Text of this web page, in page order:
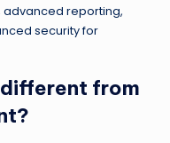
reporting,
security for
from